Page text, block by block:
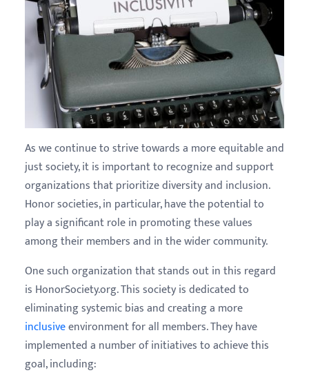
As we continue to strive towards a more equitable and
just society, it is important to recognize and support
organizations that prioritize diversity and inclusion.
Honor societies, in particular, have the potential to
play a significant role in promoting these values
among their members and in the wider community.
One such organization that stands out in this regard
is HonorSociety.org. This society is dedicated to
eliminating systemic bias and creating a more
inclusiveenvironment for all members. They have
implemented a number of initiatives to achieve this
goal, including: